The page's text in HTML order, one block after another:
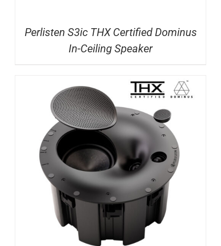
Perlisten S3ic THX Certified Dominus
In-Ceiling Speaker